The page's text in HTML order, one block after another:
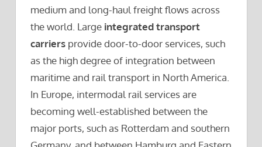
medium and long-haul freight flows across
the world. Large integrated transport
carriers provide door-to-door services, such
as the high degree of integration between
maritime and rail transport in North America.
In Europe, intermodal rail services are
becoming well-established between the
major ports, such as Rotterdam and southern